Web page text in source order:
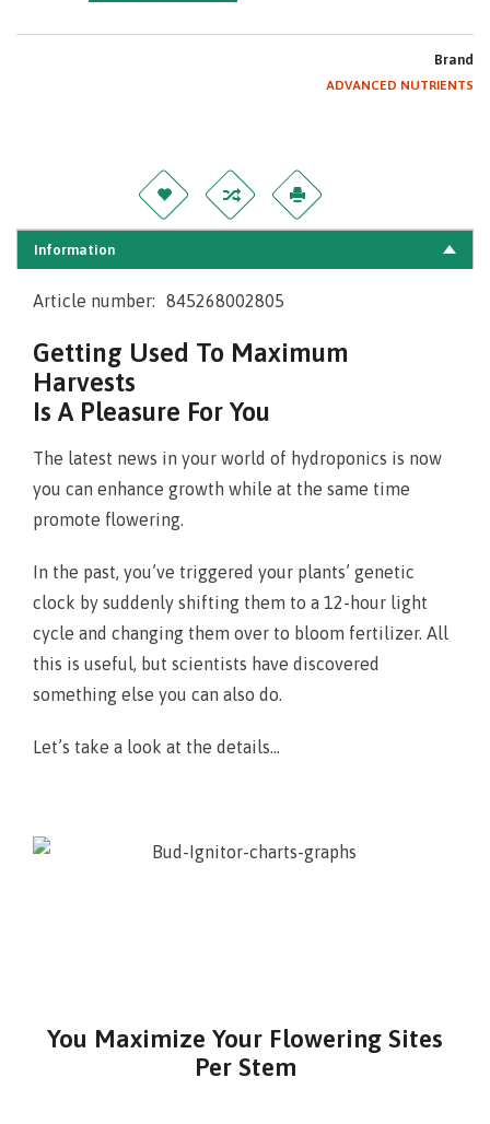
Brand
ADVANCED NUTRIENTS
Information
Article number: 845268002805
Getting Used To Maximum
Harvests
Is A Pleasure For You
The latest news in your world of hydroponics is now
you can enhance growth while at the same time
promote flowering.
In the past, you’ve triggered your plants’ genetic
clock by suddenly shifting them to a 12-hour light
cycle and changing them over to bloom fertilizer. All
this is useful, but scientists have discovered
something else you can also do.
Let’s take a look at the details…
You Maximize Your Flowering Sites
Per Stem